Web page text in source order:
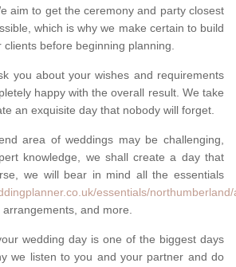
aim to get the ceremony and party closest
which is why we make certain to build
before beginning planning.
you about your wishes and requirements
happy with the overall result. We take
an exquisite day that nobody will forget.
area of weddings may be challenging,
knowledge, we shall create a day that
we will bear in mind all the essentials
essentials/
and more.
wedding day is one of the biggest days
we listen to you and your partner and do